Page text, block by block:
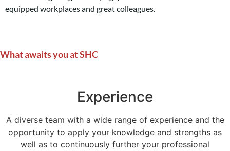
equipped workplaces and great colleagues.
What awaits you at SHC
Experience
A diverse team with a wide range of experience and the
opportunity to apply your knowledge and strengths as
well as to continuously further your professional